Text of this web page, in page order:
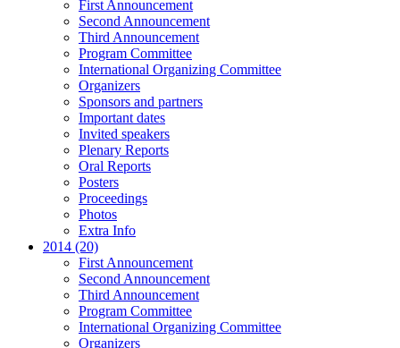
First Announcement
Second Announcement
Third Announcement
Program Committee
International Organizing Committee
Organizers
Sponsors and partners
Important dates
Invited speakers
Plenary Reports
Oral Reports
Posters
Proceedings
Photos
Extra Info
2014 (20)
First Announcement
Second Announcement
Third Announcement
Program Committee
International Organizing Committee
Organizers